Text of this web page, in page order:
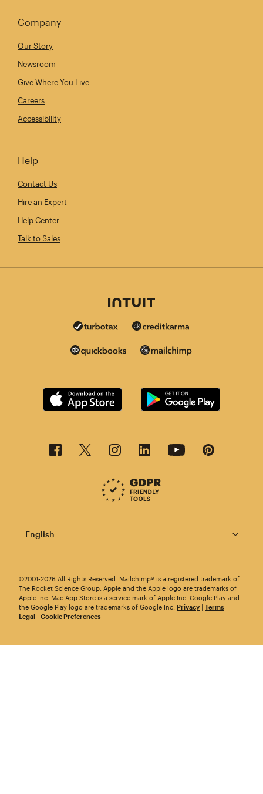
Company
Our Story
Newsroom
Give Where You Live
Careers
Accessibility
Help
Contact Us
Hire an Expert
Help Center
Talk to Sales
This page is now available in other languages.
©2001-2026 All Rights Reserved. Mailchimp® is a registered trademark of
The Rocket Science Group. Apple and the Apple logo are trademarks of
Apple Inc. Mac App Store is a service mark of Apple Inc. Google Play and
the Google Play logo are trademarks of Google Inc. Privacy | Terms |
Legal | Cookie Preferences